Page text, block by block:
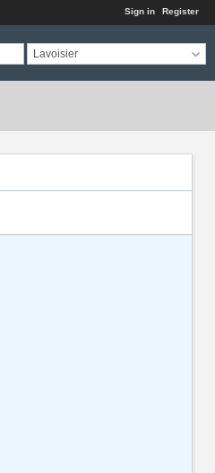
Sign in Register
Lavoisier